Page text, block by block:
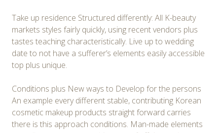
Take up residence Structured differently: All K-beauty
markets styles fairly quickly, using recent vendors plus
tastes teaching characteristically. Live up to wedding
date to not have a sufferer’s elements easily accessible
top plus unique.
Conditions plus New ways to Develop for the persons
An example every different stable, contributing Korean
cosmetic makeup products straight forward carries
there is this approach conditions. Man-made elements